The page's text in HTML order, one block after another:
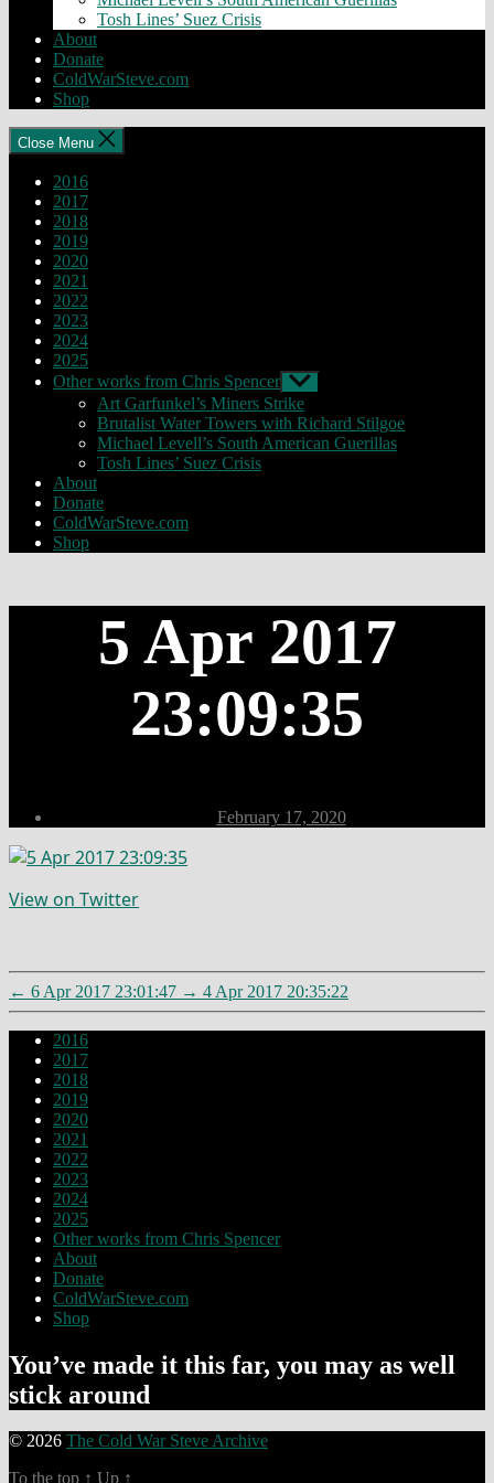
Tosh Lines’ Suez Crisis
About
Donate
ColdWarSteve.com
Shop
Close Menu
2016
2017
2018
2019
2020
2021
2022
2023
2024
2025
Other works from Chris Spencer Show
sub
menu
Art Garfunkel’s Miners Strike
Brutalist Water Towers with Richard Stilgoe
Michael Levell’s South American Guerillas
Tosh Lines’ Suez Crisis
About
Donate
ColdWarSteve.com
Shop
5 Apr 2017
23:09:35
Post
date
February 17, 2020
View on Twitter
← 6 Apr 2017 23:01:47 → 4 Apr 2017 20:35:22
2016
2017
2018
2019
2020
2021
2022
2023
2024
2025
Other works from Chris Spencer
About
Donate
ColdWarSteve.com
Shop
You’ve made it this far, you may as well
stick around
© 2026 The Cold War Steve Archive
To the top ↑ Up ↑